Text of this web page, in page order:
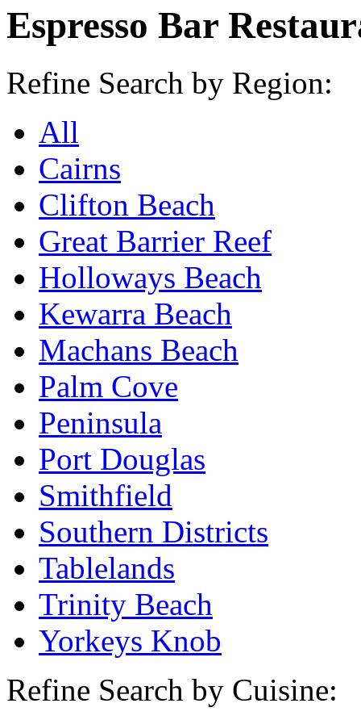
Espresso Bar
Refine Search by Region:
All
Cairns
Clifton Beach
Great Barrier Reef
Holloways Beach
Kewarra Beach
Machans Beach
Palm Cove
Peninsula
Port Douglas
Smithfield
Southern Districts
Tablelands
Trinity Beach
Yorkeys Knob
Refine Search by Cuisine: